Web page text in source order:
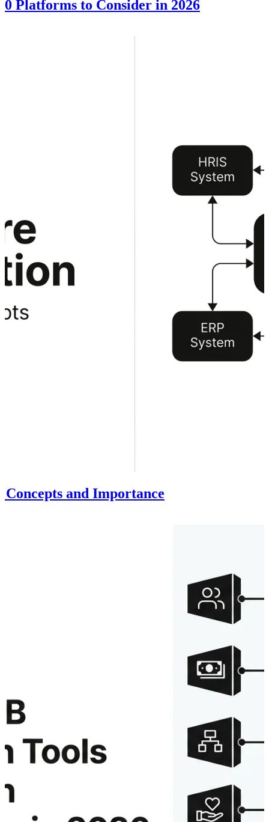
Platforms to Consider in 2026
and Importance